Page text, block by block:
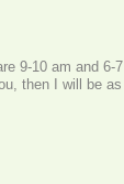
9-10 am and 6-7
then I will be as